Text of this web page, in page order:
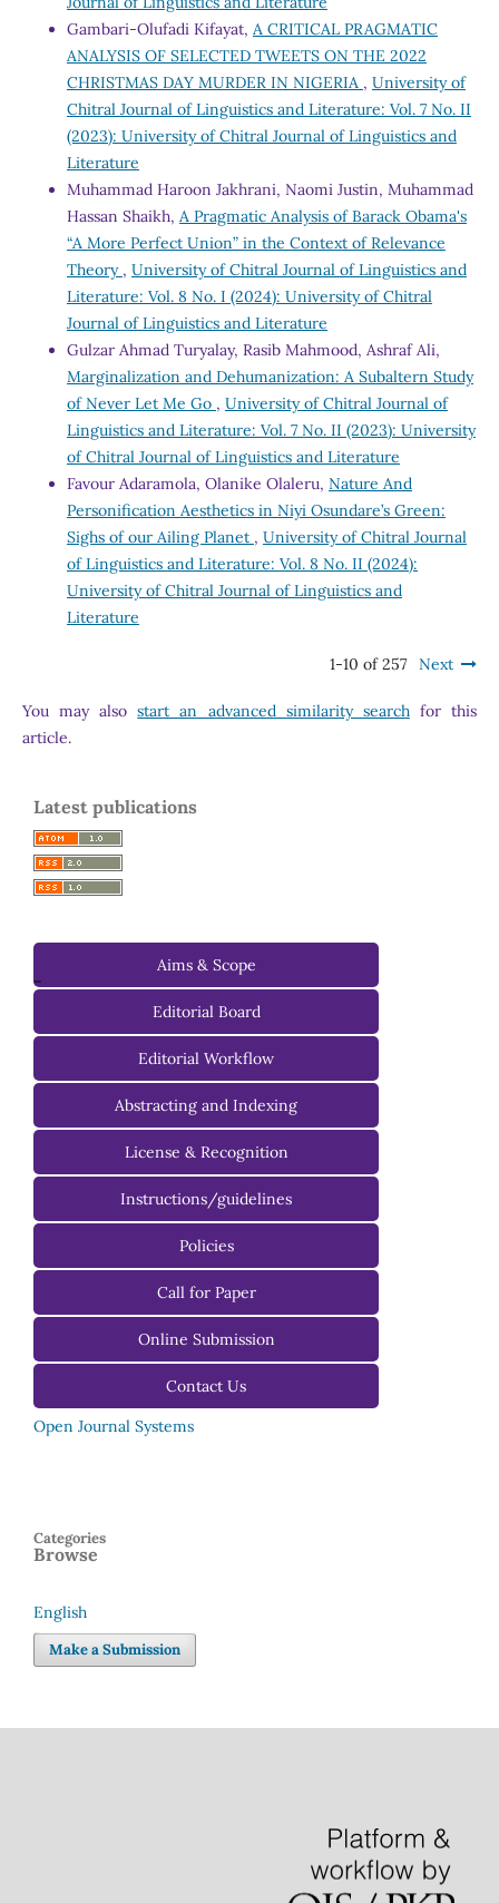
Gambari-Olufadi Kifayat, A CRITICAL PRAGMATIC
ANALYSIS OF SELECTED TWEETS ON THE 2022
CHRISTMAS DAY MURDER IN NIGERIA , University of
Chitral Journal of Linguistics and Literature: Vol. 7 No. II
(2023): University of Chitral Journal of Linguistics and
Literature
Muhammad Haroon Jakhrani, Naomi Justin, Muhammad
Hassan Shaikh, A Pragmatic Analysis of Barack Obama's
“A More Perfect Union” in the Context of Relevance
Theory , University of Chitral Journal of Linguistics and
Literature: Vol. 8 No. I (2024): University of Chitral
Journal of Linguistics and Literature
Gulzar Ahmad Turyalay, Rasib Mahmood, Ashraf Ali,
Marginalization and Dehumanization: A Subaltern Study
of Never Let Me Go , University of Chitral Journal of
Linguistics and Literature: Vol. 7 No. II (2023): University
of Chitral Journal of Linguistics and Literature
Favour Adaramola, Olanike Olaleru, Nature And
Personification Aesthetics in Niyi Osundare’s Green:
Sighs of our Ailing Planet , University of Chitral Journal
of Linguistics and Literature: Vol. 8 No. II (2024):
University of Chitral Journal of Linguistics and
Literature
1-10 of 257 Next
You may alsostart an advanced similarity searchfor this
article.
Latest publications
-
Aims & Scope
Editorial Board
Managing Editorial Board
Editorial Advisory Board
Editorial Workflow
Abstracting and Indexing
License & Recognition
Instructions/guidelines
For Authors
For Reviewers
For Editors
Policies
Call for Paper
Online Submission
Contact Us
Open Journal Systems
Browse
Categories
Language
English
Make a Submission